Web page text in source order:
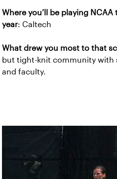
Where you’ll be playing NCAA
year: Caltech
What drew you most to that
but tight-knit community with
and faculty.